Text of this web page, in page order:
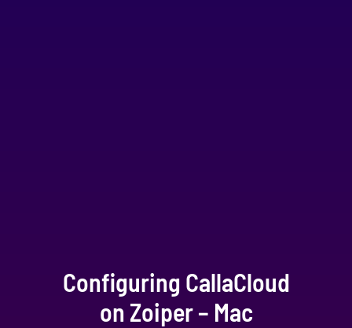
Configuring CallaCloud
on Zoiper – Mac